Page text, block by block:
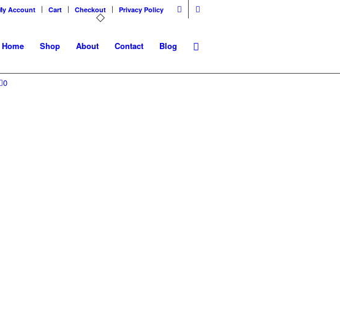
Account Cart Checkout Privacy Policy
Home Shop About Contact Blog
0